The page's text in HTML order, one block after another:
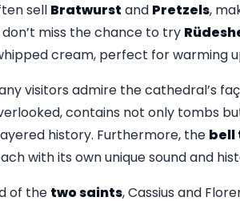
sell Bratwurst and Pretzels,
miss the chance to try
cream, perfect for warming
visitors admire the cathedral’s
contains not only tombs
history. Furthermore, the bell
with its own unique sound and
of the two saints, Cassius and